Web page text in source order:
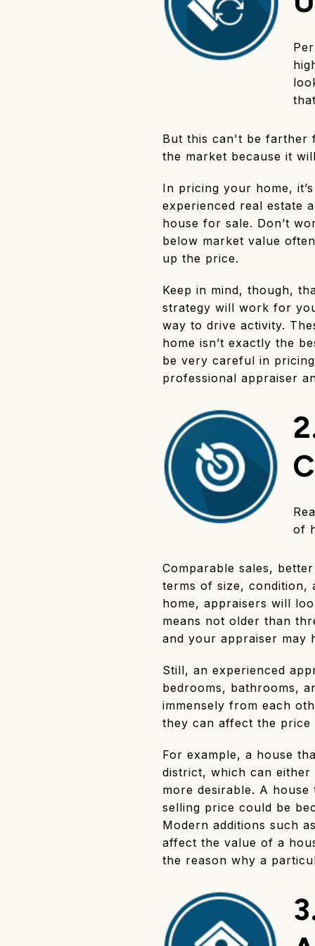
But this can't be farther
the market because it
In pricing your home,
experienced real estate
house for sale. Don’t
below market value
up the price.
Keep in mind, though,
strategy will work for
way to drive activity.
home isn’t exactly the
be very careful in
professional appraiser
of
Comparable sales,
terms of size, condition,
home, appraisers will
means not older than
and your appraiser may
Still, an experienced
bedrooms, bathrooms,
immensely from each
they can affect the
For example, a house
district, which can either
more desirable. A
selling price could be
Modern additions such
affect the value of a
the reason why a